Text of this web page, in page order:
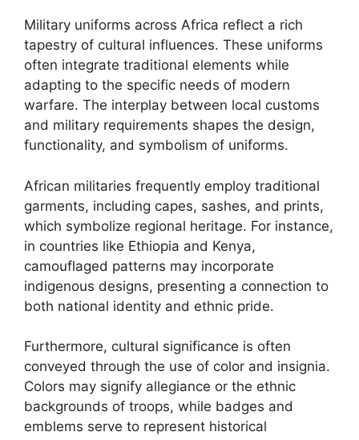
Military uniforms across Africa reflect a rich
tapestry of cultural influences. These uniforms
often integrate traditional elements while
adapting to the specific needs of modern
warfare. The interplay between local customs
and military requirements shapes the design,
functionality, and symbolism of uniforms.
African militaries frequently employ traditional
garments, including capes, sashes, and prints,
which symbolize regional heritage. For instance,
in countries like Ethiopia and Kenya,
camouflaged patterns may incorporate
indigenous designs, presenting a connection to
both national identity and ethnic pride.
Furthermore, cultural significance is often
conveyed through the use of color and insignia.
Colors may signify allegiance or the ethnic
backgrounds of troops, while badges and
emblems serve to represent historical